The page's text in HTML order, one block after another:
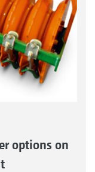
options on